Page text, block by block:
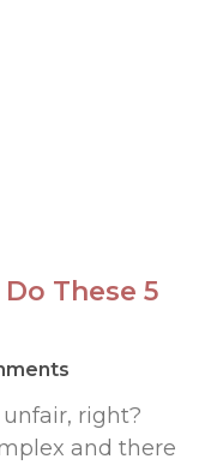
These 5
right?
and there